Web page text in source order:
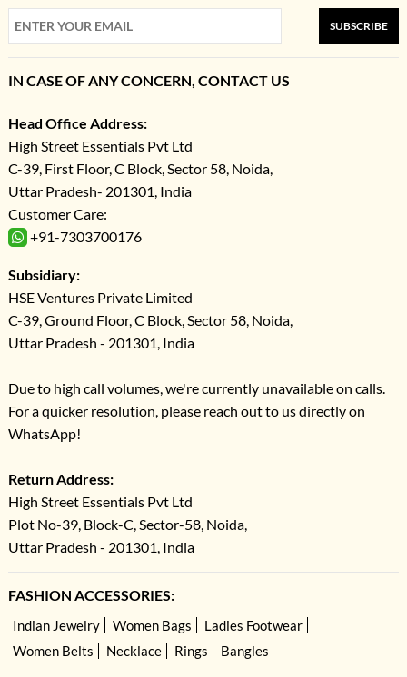
SUBSCRIBE
IN CASE OF ANY CONCERN, CONTACT US
Head Office Address:
High Street Essentials Pvt Ltd
C-39, First Floor, C Block, Sector 58, Noida,
Uttar Pradesh- 201301, India
Customer Care:
+91-7303700176
Subsidiary:
HSE Ventures Private Limited
C-39, Ground Floor, C Block, Sector 58, Noida,
Uttar Pradesh - 201301, India
Due to high call volumes, we're currently unavailable on calls.
For a quicker resolution, please reach out to us directly on
WhatsApp!
Return Address:
High Street Essentials Pvt Ltd
Plot No-39, Block-C, Sector-58, Noida,
Uttar Pradesh - 201301, India
FASHION ACCESSORIES:
Indian Jewelry Women Bags
Ladies Footwear
Women Belts
Necklace Rings Bangles